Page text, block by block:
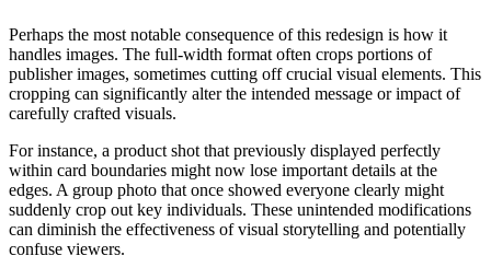
Perhaps the most notable consequence of this redesign is how it
handles images. The full-width format often crops portions of
publisher images, sometimes cutting off crucial visual elements. This
cropping can significantly alter the intended message or impact of
carefully crafted visuals.
For instance, a product shot that previously displayed perfectly
within card boundaries might now lose important details at the
edges. A group photo that once showed everyone clearly might
suddenly crop out key individuals. These unintended modifications
can diminish the effectiveness of visual storytelling and potentially
confuse viewers.